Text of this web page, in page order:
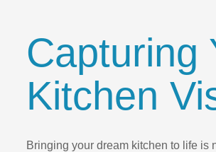
Capturing
Kitchen
Bringing your dream kitchen to life is